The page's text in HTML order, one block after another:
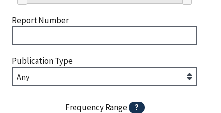
Report Number
Publication Type
Frequency Range ?